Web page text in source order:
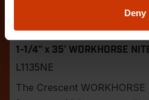
Deny
1-1/4" x 35' WORKHORSE
L1135NE
The Crescent